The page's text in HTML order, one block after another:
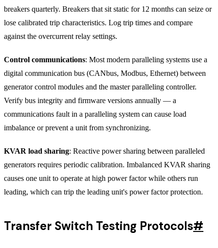
breakers quarterly. Breakers that sit static for 12 months can seize or
lose calibrated trip characteristics. Log trip times and compare
against the overcurrent relay settings.
Control communications: Most modern paralleling systems use a
digital communication bus (CANbus, Modbus, Ethernet) between
generator control modules and the master paralleling controller.
Verify bus integrity and firmware versions annually — a
communications fault in a paralleling system can cause load
imbalance or prevent a unit from synchronizing.
KVAR load sharing: Reactive power sharing between paralleled
generators requires periodic calibration. Imbalanced KVAR sharing
causes one unit to operate at high power factor while others run
leading, which can trip the leading unit's power factor protection.
Transfer Switch Testing Protocols#